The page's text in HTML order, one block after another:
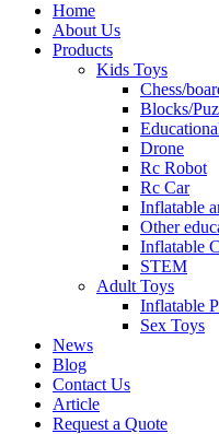
Home
About Us
Products
Kids Toys
Chess/
Blocks/
Drone
Rc Robot
Rc Car
Inflatable
Other
Inflatable
STEM
Adult Toys
Inflatable
Sex Toys
News
Blog
Contact Us
Article
Request a Quote